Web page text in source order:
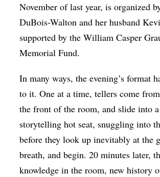
November of last year, is organized
DuBois-Walton and her husband
supported by the William Casper
Memorial Fund.
In many ways, the evening’s format
to it. One at a time, tellers come
the front of the room, and slide into
storytelling hot seat, snuggling into
before they look up inevitably at the
breath, and begin. 20 minutes later,
knowledge in the room, new history